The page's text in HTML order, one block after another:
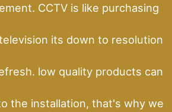
CCTV is like purchasing
its down to resolution
low quality products can
the installation, that's why we